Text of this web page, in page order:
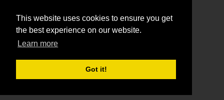
This website uses cookies to ensure you get
the best experience on our website.
Learn more
Got it!
Contact Us About Us
Disclosure Policy